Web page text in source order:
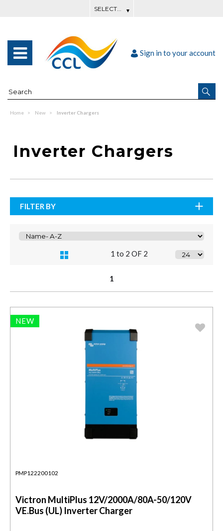
Sign in to your account
Home New Inverter Chargers
Inverter Chargers
FILTER BY
1 to 2 OF 2
1
NEW
PMP122200102
Victron MultiPlus 12V/2000A/80A-50/120V
VE.Bus (UL) Inverter Charger